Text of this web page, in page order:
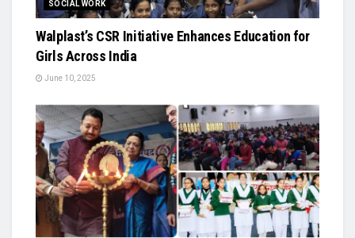
SOCIAL WORK
Walplast’s CSR Initiative Enhances Education for
Girls Across India
June 10, 2025